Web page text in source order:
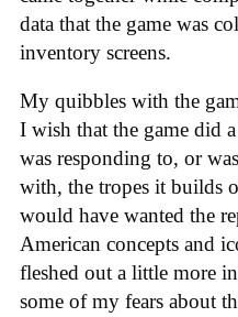
data that the game was
inventory screens.
My quibbles with the
I wish that the game did
was responding to, or
with, the tropes it builds
would have wanted the
American concepts and
fleshed out a little more
some of my fears about